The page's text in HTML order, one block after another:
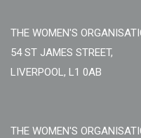
THE WOMEN'S
54 ST JAMES STREET,
LIVERPOOL, L1 0AB
THE WOMEN'S